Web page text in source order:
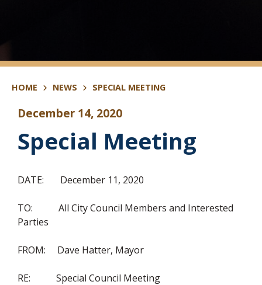
HOME NEWS SPECIAL MEETING
December 14, 2020
Special Meeting
DATE: December 11, 2020
TO: All City Council Members and Interested
Parties
FROM: Dave Hatter, Mayor
RE: Special Council Meeting